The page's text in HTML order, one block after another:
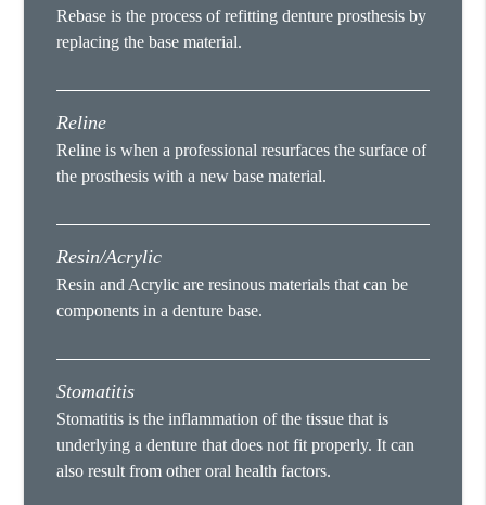
Rebase is the process of refitting denture prosthesis by
replacing the base material.
Reline
Reline is when a professional resurfaces the surface of
the prosthesis with a new base material.
Resin/Acrylic
Resin and Acrylic are resinous materials that can be
components in a denture base.
Stomatitis
Stomatitis is the inflammation of the tissue that is
underlying a denture that does not fit properly. It can
also result from other oral health factors.